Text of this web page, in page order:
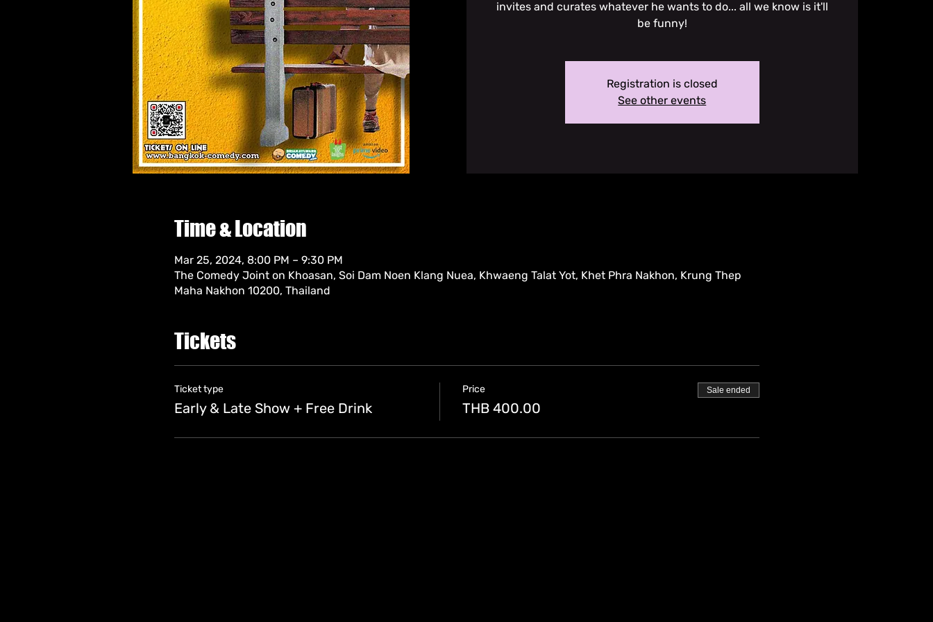
invites and curates whatever he wants to do... all we know is it'll
be funny!
Registration is closed
See other events
Time & Location
Mar 25, 2024, 8:00 PM – 9:30 PM
The Comedy Joint on Khoasan, Soi Dam Noen Klang Nuea, Khwaeng Talat Yot, Khet Phra Nakhon, Krung Thep
Maha Nakhon 10200, Thailand
Tickets
Ticket type
Early & Late Show + Free Drink
Price
THB 400.00
Sale ended